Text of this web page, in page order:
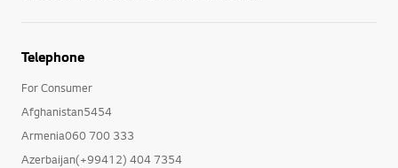
Telephone
For Consumer
Afghanistan5454
Armenia060 700 333
Azerbaijan(+99412) 404 7354